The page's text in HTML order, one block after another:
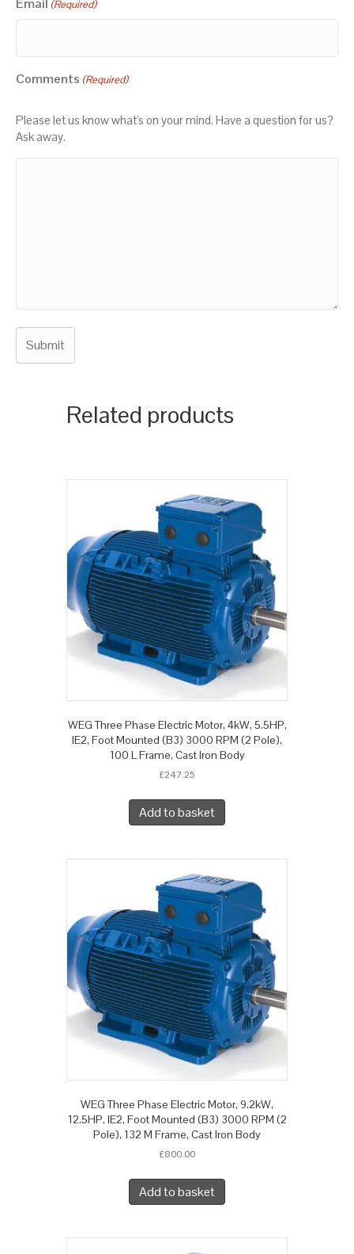
(Required)
Comments (Required)
Please let us know what's on your mind. Have a question for us?
Ask away.
Related products
WEG Three Phase Electric Motor, 4kW, 5.5HP,
IE2, Foot Mounted (B3) 3000 RPM (2 Pole),
100 L Frame, Cast Iron Body
£247.25
Add to basket
WEG Three Phase Electric Motor, 9.2kW,
12.5HP, IE2, Foot Mounted (B3) 3000 RPM (2
Pole), 132 M Frame, Cast Iron Body
£800.00
Add to basket